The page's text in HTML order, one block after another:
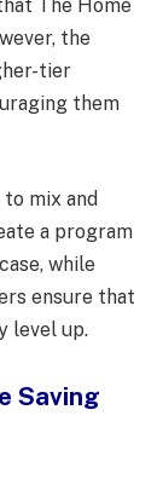
The Home
the
tier
them
mix and
a program
while
ensure that
level up.
Saving